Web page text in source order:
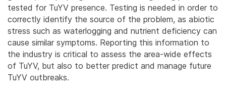
tested for TuYV presence. Testing is needed in order to
correctly identify the source of the problem, as abiotic
stress such as waterlogging and nutrient deficiency can
cause similar symptoms. Reporting this information to
the industry is critical to assess the area-wide effects
of TuYV, but also to better predict and manage future
TuYV outbreaks.